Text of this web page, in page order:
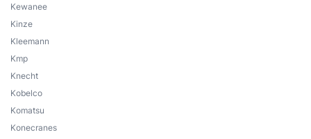
Kewanee
Kinze
Kleemann
Kmp
Knecht
Kobelco
Komatsu
Konecranes